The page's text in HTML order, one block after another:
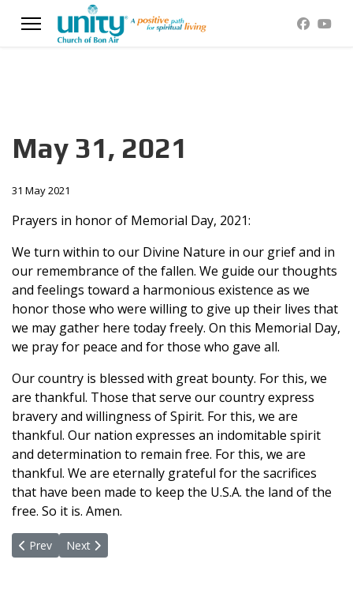
May 31, 2021
31 May 2021
Prayers in honor of Memorial Day, 2021:
We turn within to our Divine Nature in our grief and in
our remembrance of the fallen. We guide our thoughts
and feelings toward a harmonious existence as we
honor those who were willing to give up their lives that
we may gather here today freely. On this Memorial Day,
we pray for peace and for those who gave all.
Our country is blessed with great bounty. For this, we
are thankful. Those that serve our country express
bravery and willingness of Spirit. For this, we are
thankful. Our nation expresses an indomitable spirit
and determination to remain free. For this, we are
thankful. We are eternally grateful for the sacrifices
that have been made to keep the U.S.A. the land of the
free. So it is. Amen.
Previous article: June 7, 2021
Prev Next article: May 24, 2021
Next